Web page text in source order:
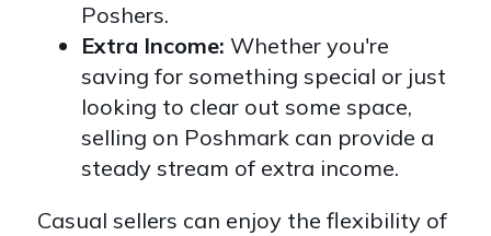
Poshers.
Extra Income: Whether you're
saving for something special or just
looking to clear out some space,
selling on Poshmark can provide a
steady stream of extra income.
Casual sellers can enjoy the flexibility of